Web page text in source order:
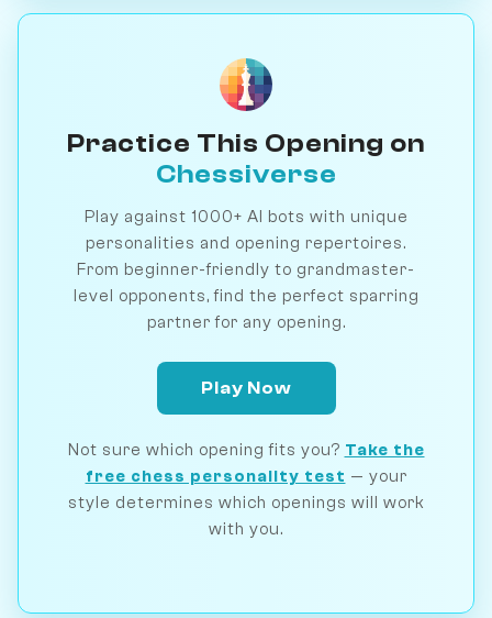
Practice This Opening on
Chessiverse
Play against 1000+ AI bots with unique
personalities and opening repertoires.
From beginner-friendly to grandmaster-
level opponents, find the perfect sparring
partner for any opening.
Play Now
Not sure which opening fits you? Take the
free chess personality test — your
style determines which openings will work
with you.